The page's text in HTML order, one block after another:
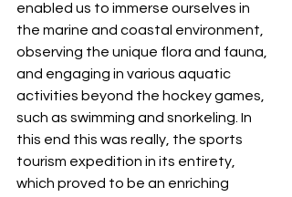
enabled us to immerse ourselves in
the marine and coastal environment,
observing the unique flora and fauna,
and engaging in various aquatic
activities beyond the hockey games,
such as swimming and snorkeling. In
this end this was really, the sports
tourism expedition in its entirety,
which proved to be an enriching